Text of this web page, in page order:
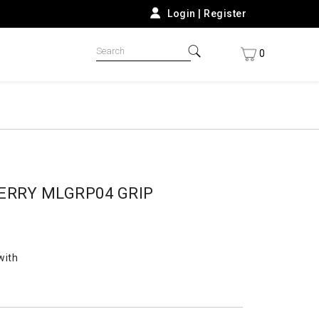
Login Register
0
MLGRP04 GRIP